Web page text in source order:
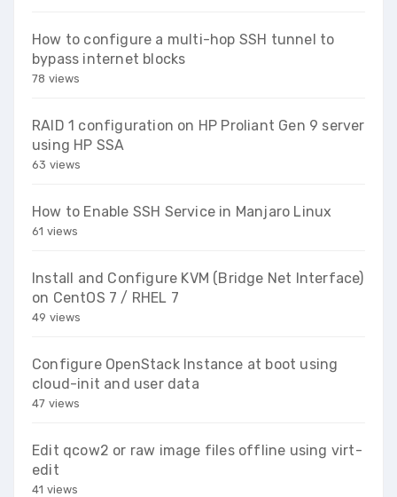
How to configure a multi-hop SSH tunnel to
bypass internet blocks
78 views
RAID 1 configuration on HP Proliant Gen 9 server
using HP SSA
63 views
How to Enable SSH Service in Manjaro Linux
61 views
Install and Configure KVM (Bridge Net Interface)
on CentOS 7 / RHEL 7
49 views
Configure OpenStack Instance at boot using
cloud-init and user data
47 views
Edit qcow2 or raw image files offline using virt-
edit
41 views